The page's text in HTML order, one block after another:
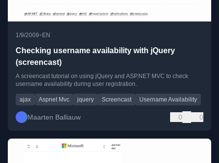
1/9/2009• EN
Checking username availability with jQuery
(screencast)
A screencast tutorial on using jQuery and ASP.NET MVC to check
username availability during user registration.
ajax Aspnet Mvc jquery Screencast Username Availability
Maarten Balliauw 0 0